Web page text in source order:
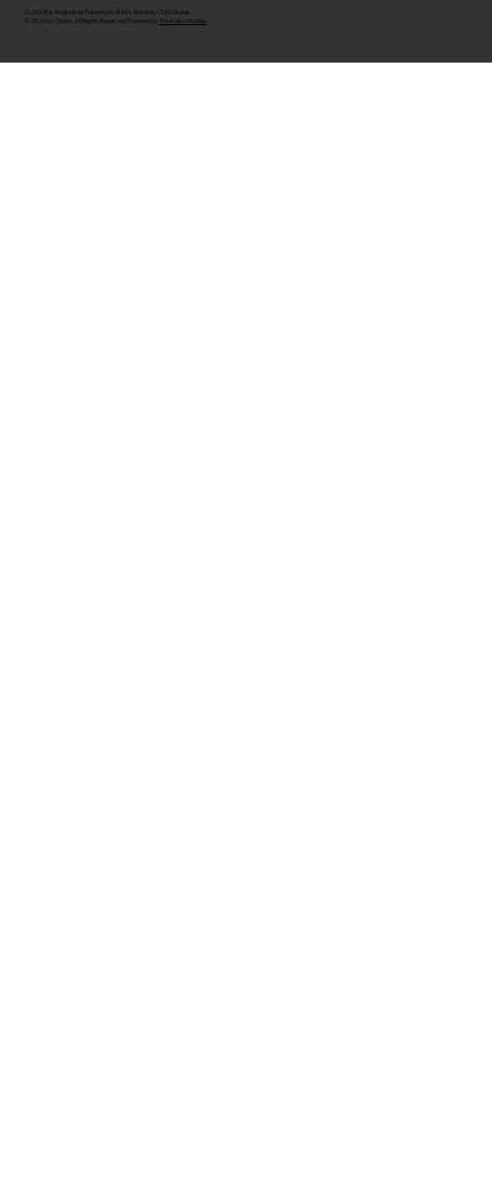
CLODOR is Registered Trademark of M/s Bombay Cloth Stores
© 2026 by Clodor. All Rights Reserved. Powered by The Kaiko Studios